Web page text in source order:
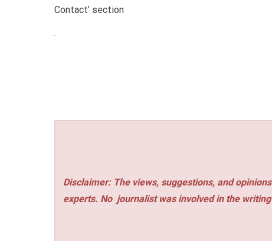
Contact’ section
Disclaimer: The views, suggestions, and
experts. No journalist was involved in the